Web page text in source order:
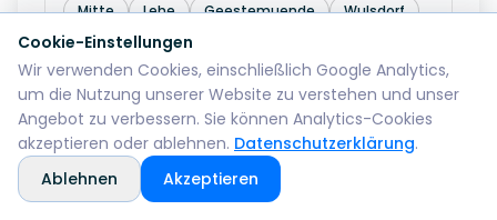
Mitte Lehe Geestemuende Wulsdorf
Explore inReutlingen
Mitte Betzingen
Sondelfingen
Rommelsbach
Orschel-Hagen
Cookie-Einstellungen
Wir verwenden Cookies, einschließlich Google Analytics,
um die Nutzung unserer Website zu verstehen und unser
Angebot zu verbessern. Sie können Analytics-Cookies
akzeptieren oder ablehnen. Datenschutzerklärung.
Ablehnen
Akzeptieren